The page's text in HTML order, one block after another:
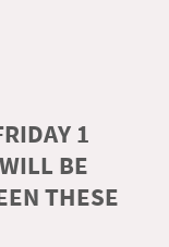
1
BE
THESE